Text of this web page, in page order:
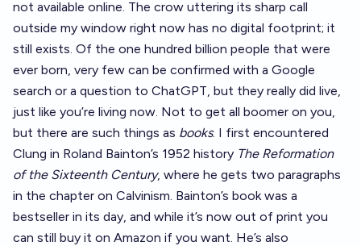
not available online. The crow uttering its sharp call
outside my window right now has no digital footprint; it
still exists. Of the one hundred billion people that were
ever born, very few can be confirmed with a Google
search or a question to ChatGPT, but they really did live,
just like you’re living now. Not to get all boomer on you,
but there are such things as books. I first encountered
Clung in Roland Bainton’s 1952 history The Reformation
of the Sixteenth Century, where he gets two paragraphs
in the chapter on Calvinism. Bainton’s book was a
bestseller in its day, and while it’s now out of print you
can still buy it on Amazon if you want. He’s also